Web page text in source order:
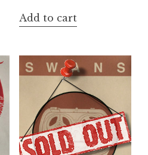
Add to cart